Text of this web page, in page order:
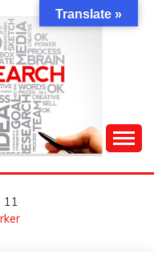
11
Translate »